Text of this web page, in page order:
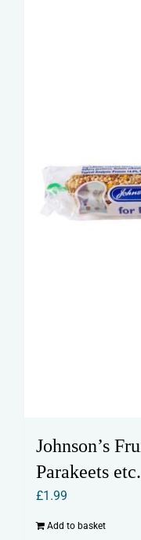
Johnson’s
Parakeets etc.
£1.99
Add to basket